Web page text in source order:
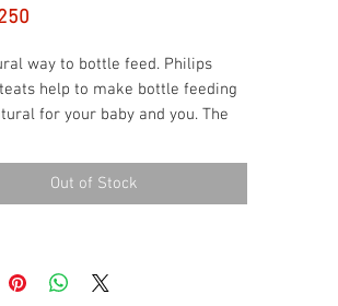
way to bottle feed. Philips
help to make bottle feeding
for your baby and you. The
latch on similar to the breast,
easy for your baby to combine
Out of Stock